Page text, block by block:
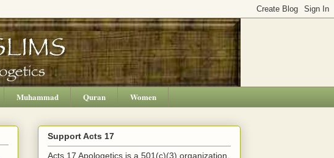
Muhammad Quran Women
Support Acts 17
Acts 17 Apologetics is a 501(c)(3) organization.